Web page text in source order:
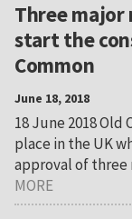
Three
start the
Common
June 18, 2018
18 June 2018 Old
place in the UK
approval of three
MORE